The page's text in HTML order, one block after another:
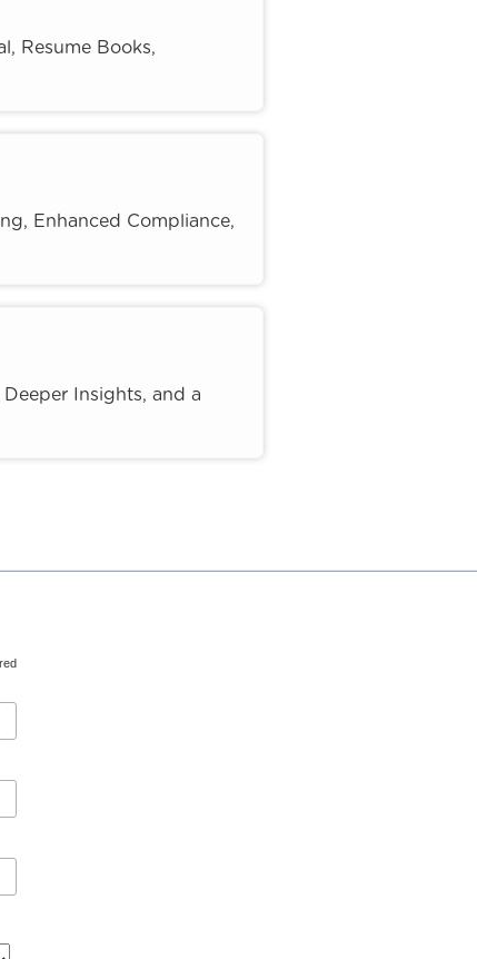
Resume Books,
Enhanced Compliance,
Insights, and a